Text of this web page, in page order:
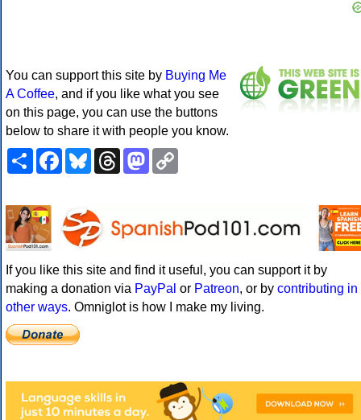
You can support this site by Buying Me
A Coffee, and if you like what you see
on this page, you can use the buttons
below to share it with people you know.
ShareFacebookBlueskyThreadsMastodon
If you like this site and find it useful, you can support it by
making a donation via PayPal or Patreon, or by contributing in
other ways. Omniglot is how I make my living.